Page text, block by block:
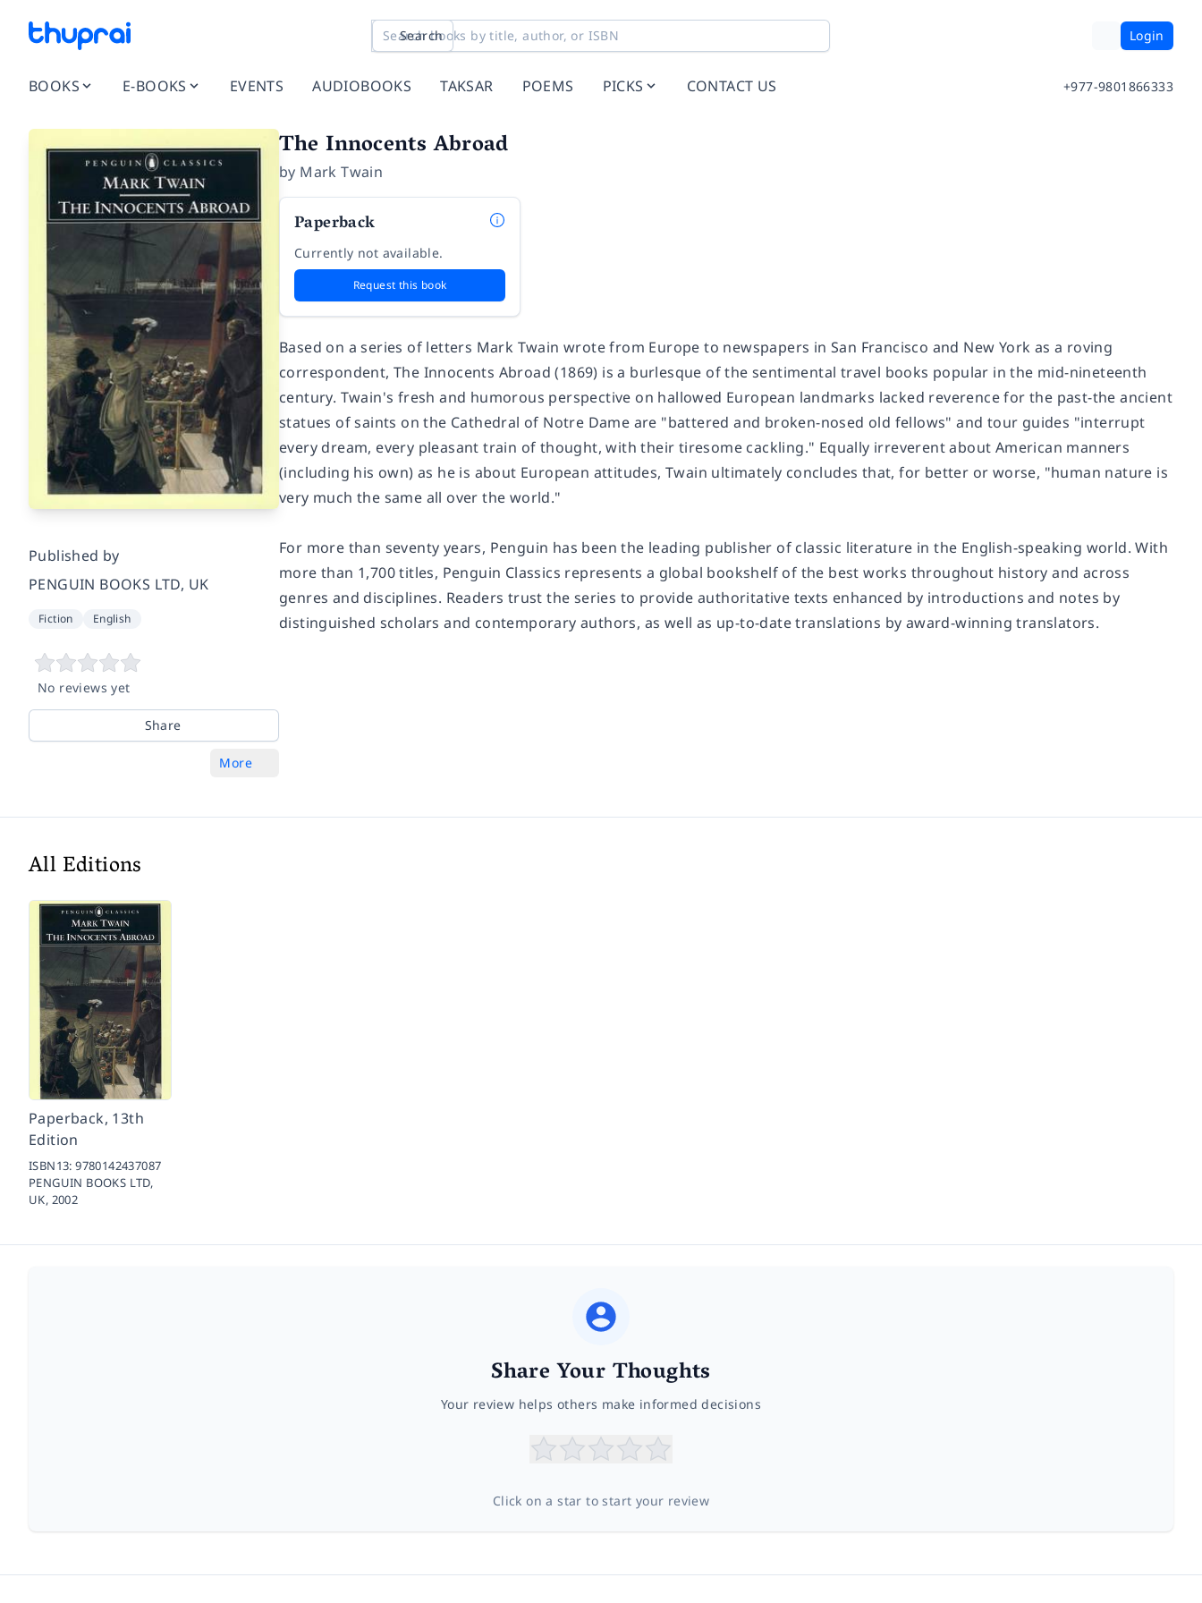
Search Login
BOOKS E-BOOKS EVENTS AUDIOBOOKS TAKSAR POEMS PICKS CONTACT US +977-9801866333
Published by
PENGUIN BOOKS LTD, UK
Fiction English
No reviews yet
Share
More
The Innocents Abroad
by Mark Twain
Paperback
Currently not available.
Request this book
Based on a series of letters Mark Twain wrote from Europe to newspapers in San Francisco and New York as a roving
correspondent,The Innocents Abroad (1869) is a burlesque of the sentimental travel books popular in the mid-nineteenth
century. Twain's fresh and humorous perspective on hallowed European landmarks lacked reverence for the past-the ancient
statues of saints on the Cathedral of Notre Dame are "battered and broken-nosed old fellows" and tour guides "interrupt
every dream, every pleasant train of thought, with their tiresome cackling." Equally irreverent about American manners
(including his own) as he is about European attitudes, Twain ultimately concludes that, for better or worse, "human nature is
very much the same all over the world."
For more than seventy years, Penguin has been the leading publisher of classic literature in the English-speaking world. With
more than 1,700 titles, Penguin Classics represents a global bookshelf of the best works throughout history and across
genres and disciplines. Readers trust the series to provide authoritative texts enhanced by introductions and notes by
distinguished scholars and contemporary authors, as well as up-to-date translations by award-winning translators.
All Editions
Paperback, 13th
Edition
ISBN13:9780142437087
PENGUIN BOOKS LTD,
UK, 2002
Share Your Thoughts
Your review helps others make informed decisions
Click on a star to start your review